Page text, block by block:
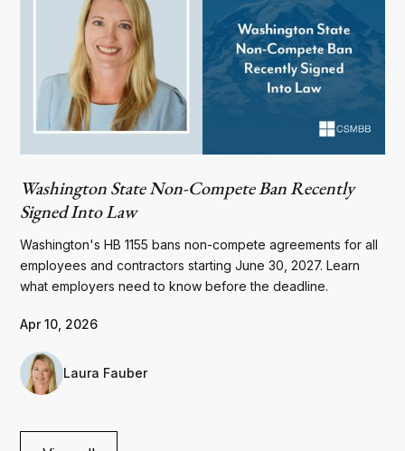
Washington State Non-Compete Ban Recently
Signed Into Law
Washington's HB 1155 bans non-compete agreements for all
employees and contractors starting June 30, 2027. Learn
what employers need to know before the deadline.
Apr 10, 2026
Laura Fauber